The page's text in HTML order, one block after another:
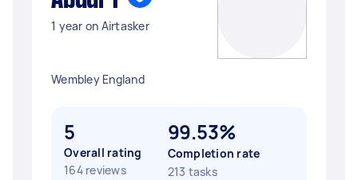
1 year on Airtasker
Wembley England
5
Overall rating
164 reviews
99.53%
Completion rate
213 tasks